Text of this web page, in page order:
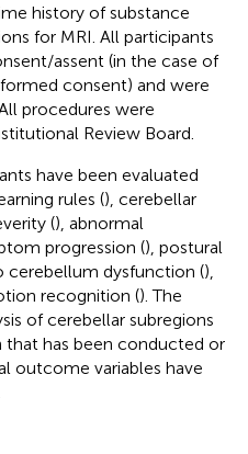
history of substance
for MRI. All participants
assent (in the case of
consent) and were
procedures were
Review Board.
have been evaluated
rules (), cerebellar
(), abnormal
progression (), postural
cerebellum dysfunction (),
recognition (). The
of cerebellar subregions
has been conducted or
outcome variables have